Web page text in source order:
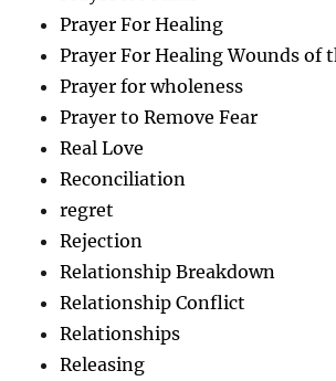
Prayer For Healing
Prayer For Healing Wounds of
Prayer for wholeness
Prayer to Remove Fear
Real Love
Reconciliation
regret
Rejection
Relationship Breakdown
Relationship Conflict
Relationships
Releasing